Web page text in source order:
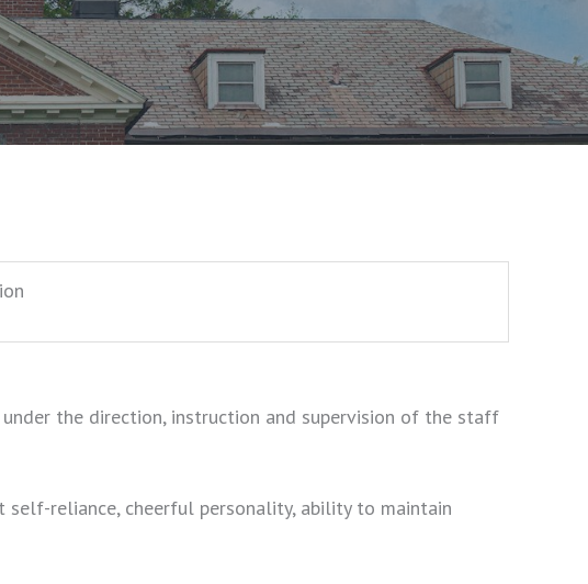
the direction, instruction and supervision of the staff
reliance, cheerful personality, ability to maintain